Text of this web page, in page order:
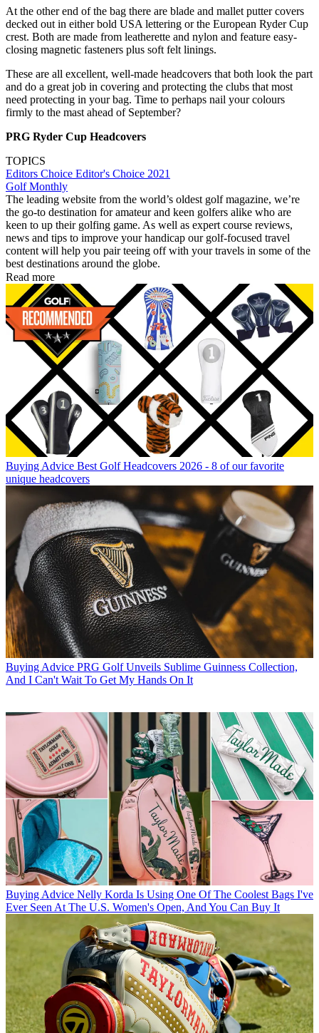
At the other end of the bag there are blade and mallet putter covers
decked out in either bold USA lettering or the European Ryder Cup
crest. Both are made from leatherette and nylon and feature easy-
closing magnetic fasteners plus soft felt linings.
These are all excellent, well-made headcovers that both look the part
and do a great job in covering and protecting the clubs that most
need protecting in your bag. Time to perhaps nail your colours
firmly to the mast ahead of September?
PRG Ryder Cup Headcovers
TOPICS
Editors Choice Editor's Choice 2021
Golf Monthly
The leading website from the world’s oldest golf magazine, we’re
the go-to destination for amateur and keen golfers alike who are
keen to up their golfing game. As well as expert course reviews,
news and tips to improve your handicap our golf-focused travel
content will help you pair teeing off with your travels in some of the
best destinations around the globe.
Read more
Buying Advice Best Golf Headcovers 2026 - 8 of our favorite
unique headcovers
Buying Advice PRG Golf Unveils Sublime Guinness Collection,
And I Can't Wait To Get My Hands On It
Buying Advice Nelly Korda Is Using One Of The Coolest Bags I've
Ever Seen At The U.S. Women's Open, And You Can Buy It